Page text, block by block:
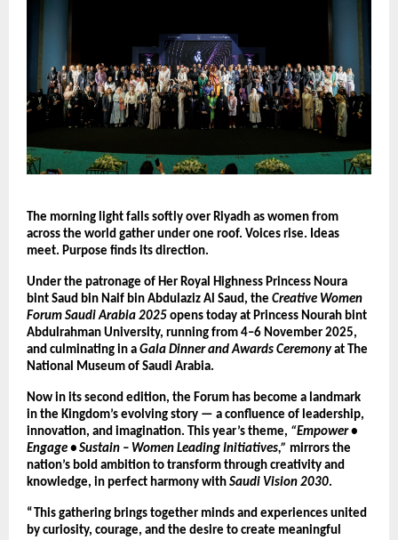
The morning light falls softly over Riyadh as women from
across the world gather under one roof. Voices rise. Ideas
meet. Purpose finds its direction.
Under the patronage of Her Royal Highness Princess Noura
bint Saud bin Naif bin Abdulaziz Al Saud, the Creative Women
Forum Saudi Arabia 2025 opens today at Princess Nourah bint
Abdulrahman University, running from 4–6 November 2025,
and culminating in a Gala Dinner and Awards Ceremonyat The
National Museum of Saudi Arabia.
Now in its second edition, the Forum has become a landmark
in the Kingdom’s evolving story — a confluence of leadership,
innovation, and imagination. This year’s theme, “Empower •
Engage • Sustain – Women Leading Initiatives,” mirrors the
nation’s bold ambition to transform through creativity and
knowledge, in perfect harmony with Saudi Vision 2030.
“This gathering brings together minds and experiences united
by curiosity, courage, and the desire to create meaningful